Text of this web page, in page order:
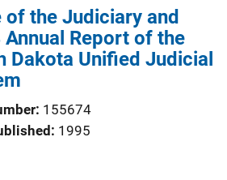
of the Judiciary and
Annual Report of the
Dakota Unified Judicial
155674
1995